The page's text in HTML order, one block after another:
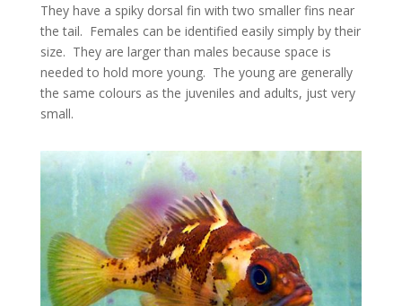
They have a spiky dorsal fin with two smaller fins near
the tail. Females can be identified easily simply by their
size. They are larger than males because space is
needed to hold more young. The young are generally
the same colours as the juveniles and adults, just very
small.